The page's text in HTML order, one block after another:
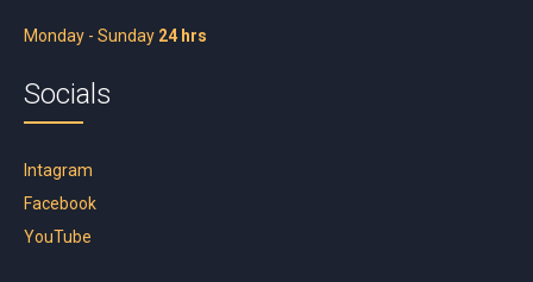
Monday - Sunday 24 hrs
Socials
Intagram
Facebook
YouTube